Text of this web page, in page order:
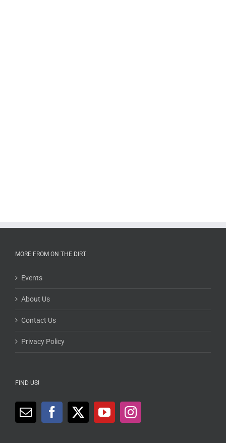
MORE FROM ON THE DIRT
Events
About Us
Contact Us
Privacy Policy
FIND US!